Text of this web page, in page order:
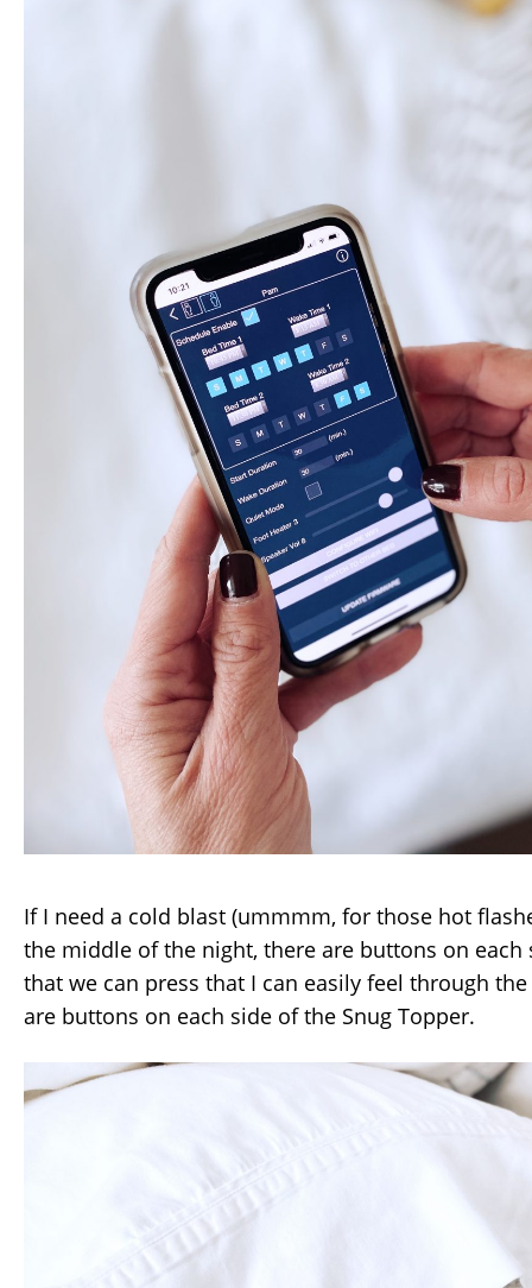
If I need a cold blast (ummmm, for those hot
the middle of the night, there are buttons on
that we can press that I can easily feel through
are buttons on each side of the Snug Topper.